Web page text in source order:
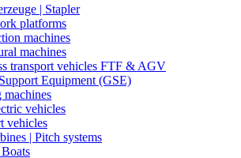
| Stapler
platforms
machines
machines
transport vehicles FTF & AGV
Equipment (GSE)
machines
vehicles
vehicles
| Pitch systems